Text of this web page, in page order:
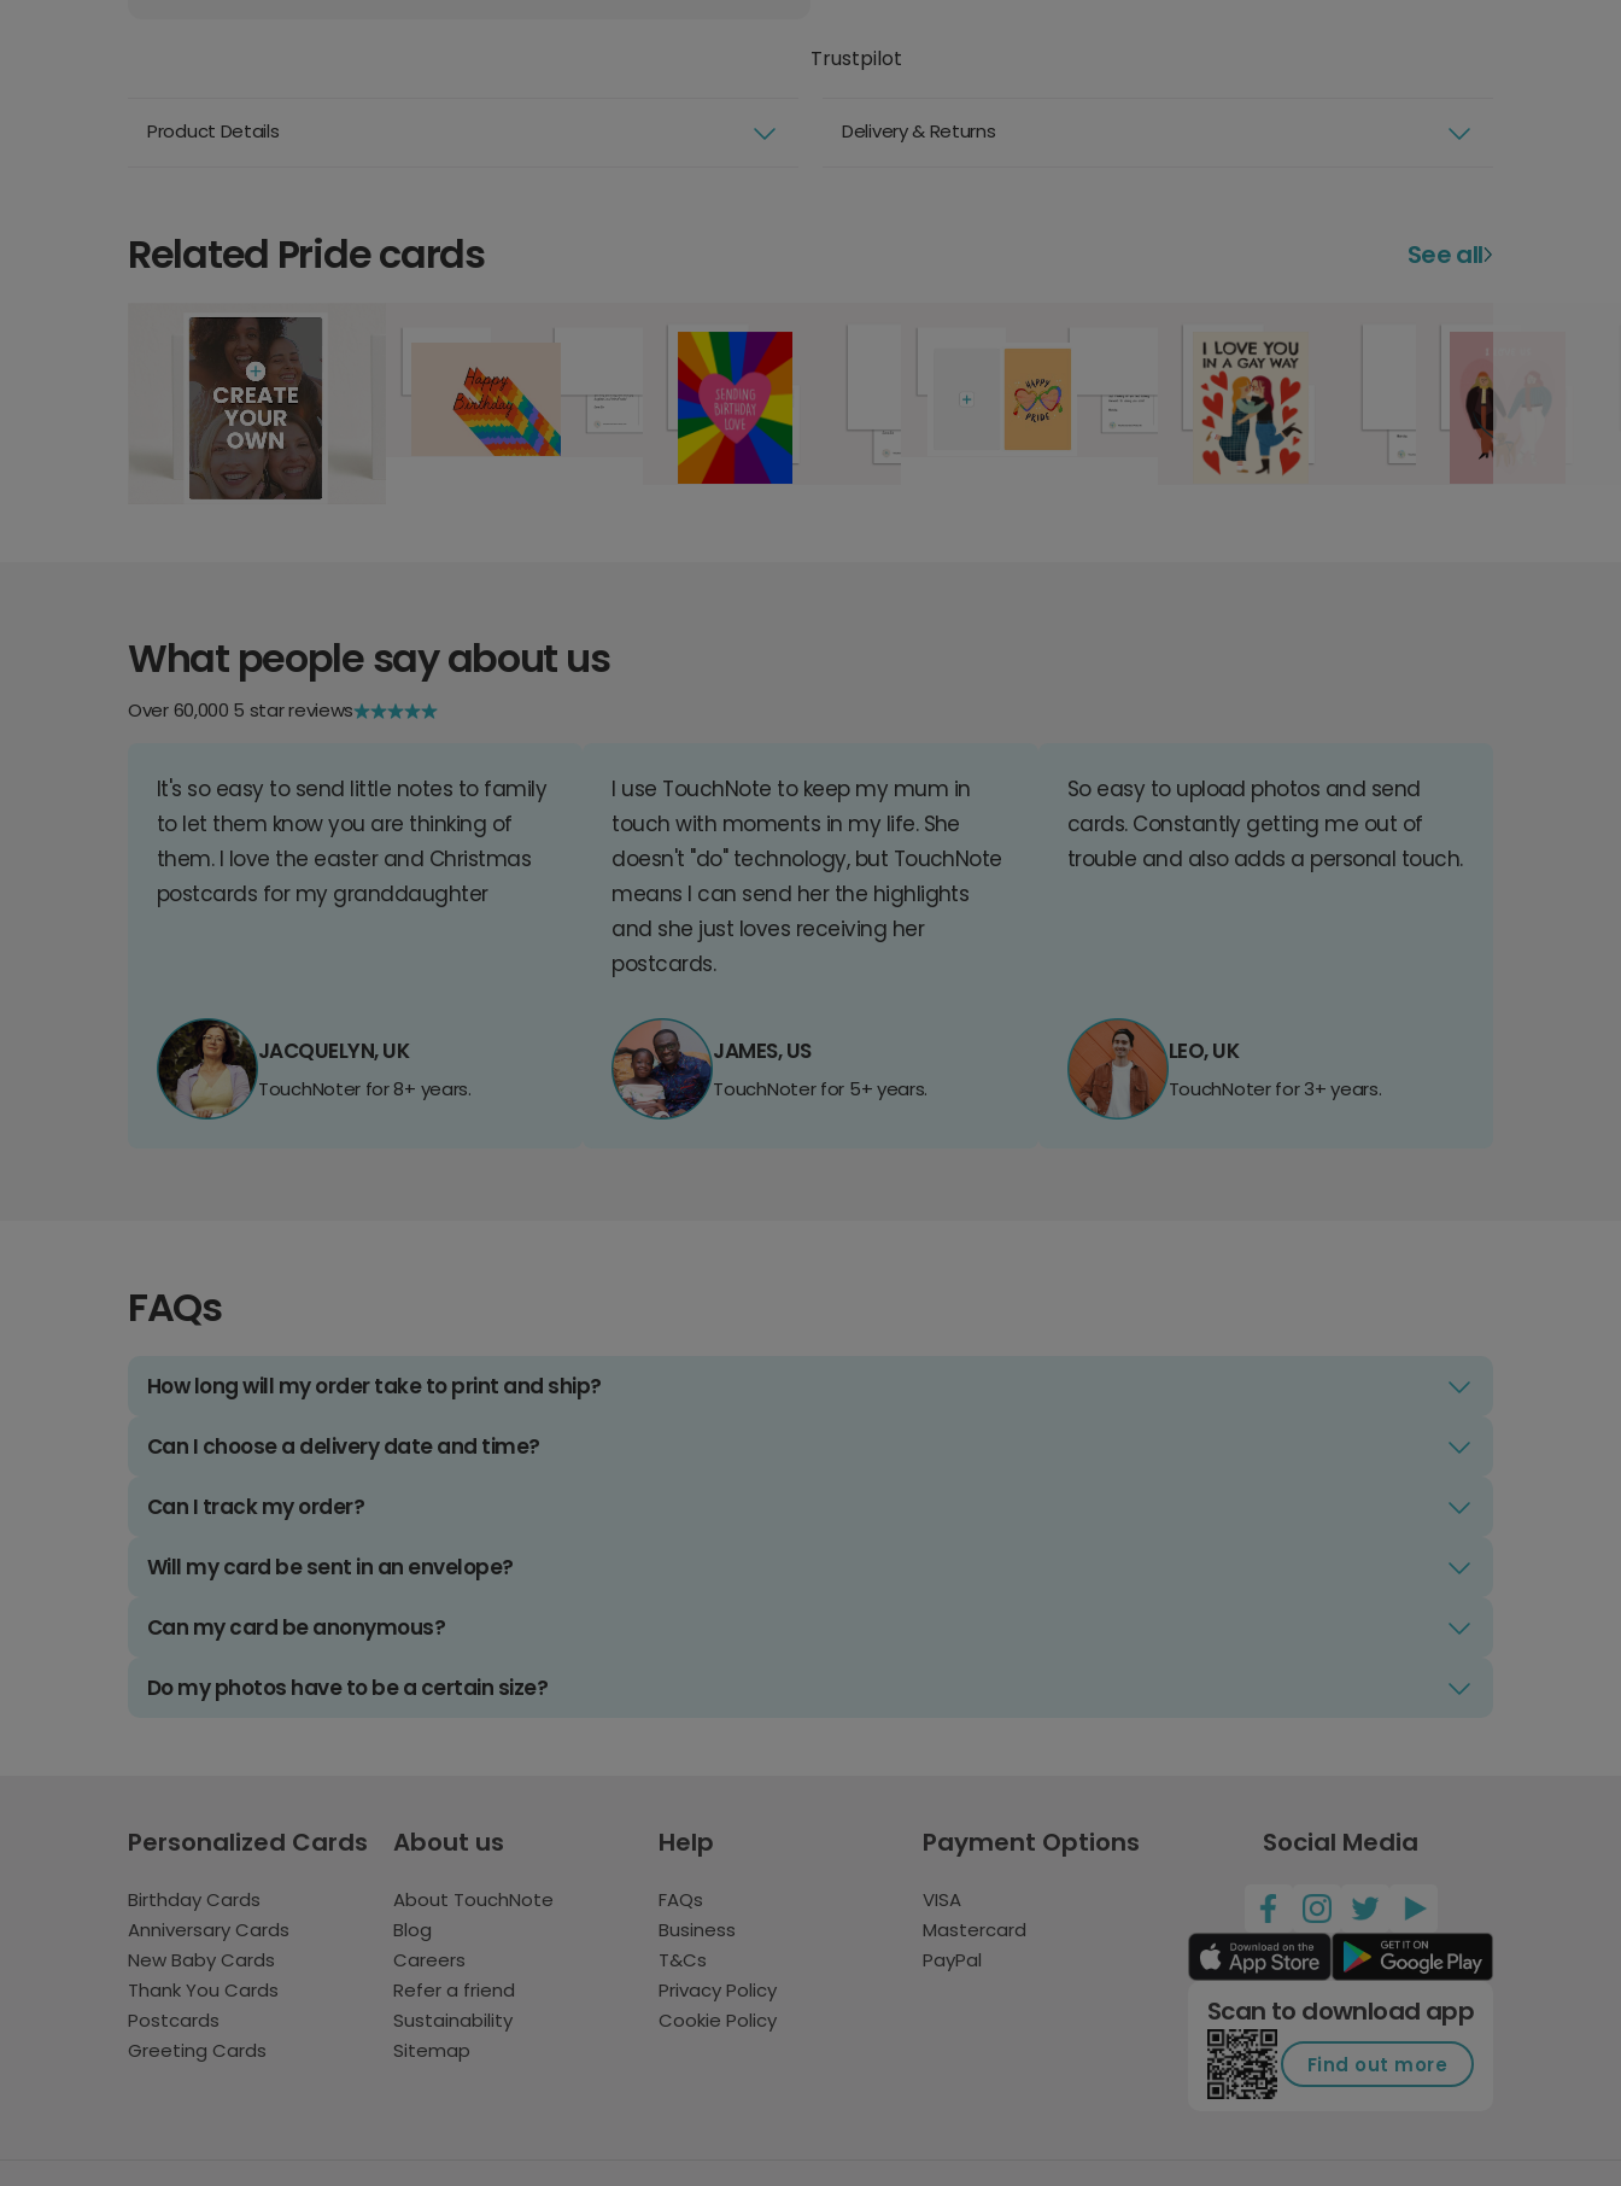
Trustpilot
Product Details Delivery & Returns
Related Pride cards See all
What people say about us
Over 60,000 5 star reviews
It's so easy to send little notes to family
to let them know you are thinking of
them. I love the easter and Christmas
postcards for my granddaughter
JACQUELYN, UK
TouchNoter for 8+ years.
I use TouchNote to keep my mum in
touch with moments in my life. She
doesn't "do" technology, but TouchNote
means I can send her the highlights
and she just loves receiving her
postcards.
JAMES, US
TouchNoter for 5+ years.
So easy to upload photos and send
cards. Constantly getting me out of
trouble and also adds a personal touch.
LEO, UK
TouchNoter for 3+ years.
FAQs
How long will my order take to print and ship?
Can I choose a delivery date and time?
Can I track my order?
Will my card be sent in an envelope?
Can my card be anonymous?
Do my photos have to be a certain size?
Personalized Cards
Birthday Cards
Anniversary Cards
New Baby Cards
Thank You Cards
Postcards
Greeting Cards
About us
About TouchNote
Blog
Careers
Refer a friend
Sustainability
Sitemap
Help
FAQs
Business
T&Cs
Privacy Policy
Cookie Policy
Payment Options
VISA
Mastercard
PayPal
Social Media
Scan to download app
Find out more